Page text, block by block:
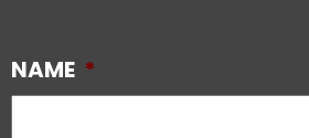
NAME *